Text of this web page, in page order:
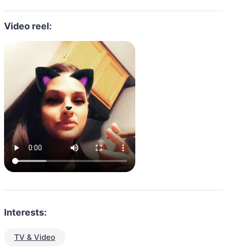
Video reel:
Interests:
TV & Video